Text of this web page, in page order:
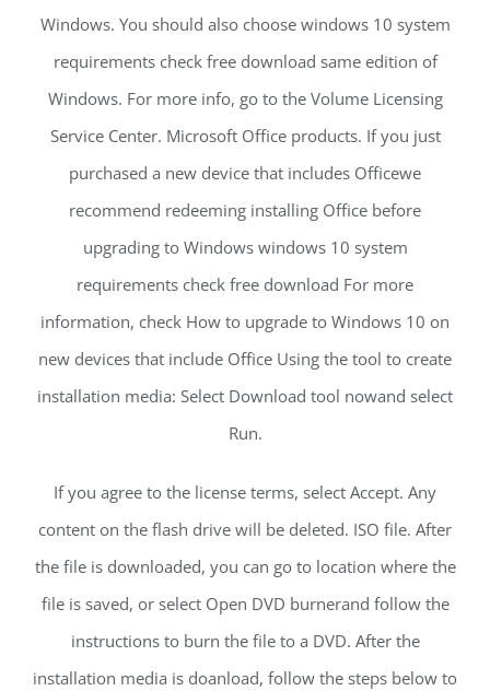
Windows. You should also choose windows 10 system
requirements check free download same edition of
Windows. For more info, go to the Volume Licensing
Service Center. Microsoft Office products. If you just
purchased a new device that includes Officewe
recommend redeeming installing Office before
upgrading to Windows windows 10 system
requirements check free download For more
information, check How to upgrade to Windows 10 on
new devices that include Office Using the tool to create
installation media: Select Download tool nowand select
Run.
If you agree to the license terms, select Accept. Any
content on the flash drive will be deleted. ISO file. After
the file is downloaded, you can go to location where the
file is saved, or select Open DVD burnerand follow the
instructions to burn the file to a DVD. After the
installation media is doanload, follow the steps below to